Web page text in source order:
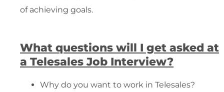
of achieving goals.
What questions will I get asked at
a Telesales Job Interview?
Why do you want to work in Telesales?